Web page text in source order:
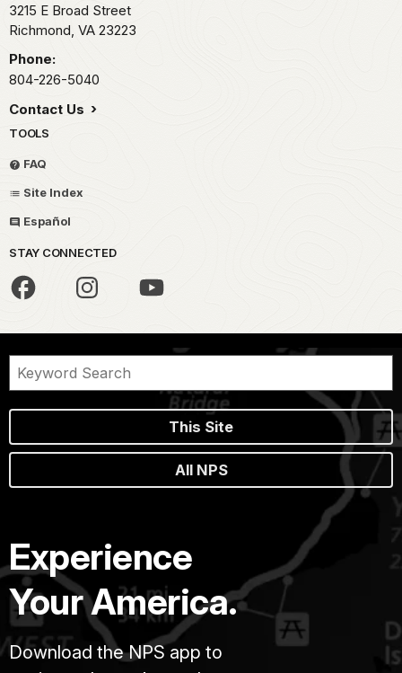
3215 E Broad Street
Richmond, VA 23223
Phone:
804-226-5040
Contact Us
TOOLS
FAQ
Site Index
Español
STAY CONNECTED
This Site
All NPS
Experience
Your America.
Download the NPS app to